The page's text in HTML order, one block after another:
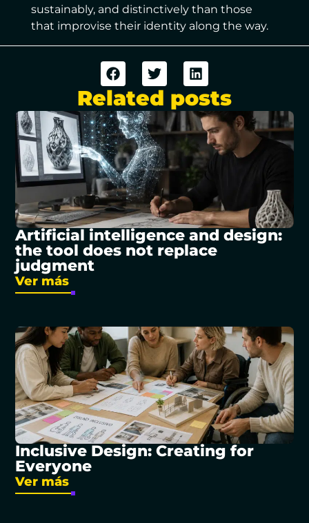
sustainably, and distinctively than those
that improvise their identity along the way.
Related posts
Artificial intelligence and design:
the tool does not replace
judgment
Ver más
Inclusive Design: Creating for
Everyone
Ver más